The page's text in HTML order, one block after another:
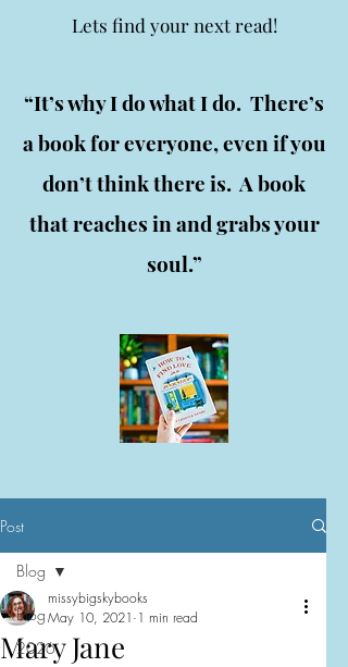
Lets find your next read!
“It’s why I do what I do. There’s
a book for everyone, even if you
don’t think there is. A book
that reaches in and grabs your
soul.”
Post
Blog
2026
Blog
Mary Jane
missybigskybooks
May 10, 2021 1 min read